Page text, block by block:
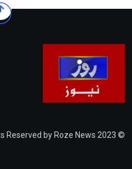
© 2023 Roze News. All Rights Reserved by Roze News